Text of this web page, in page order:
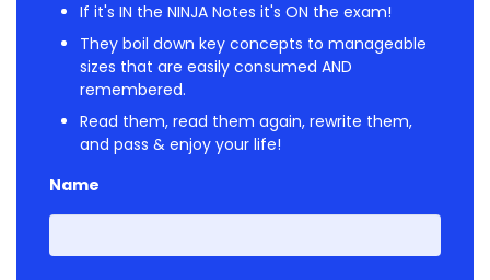
If it's IN the NINJA Notes it's ON the exam!
They boil down key concepts to manageable
sizes that are easily consumed AND
remembered.
Read them, read them again, rewrite them,
and pass & enjoy your life!
Name
First